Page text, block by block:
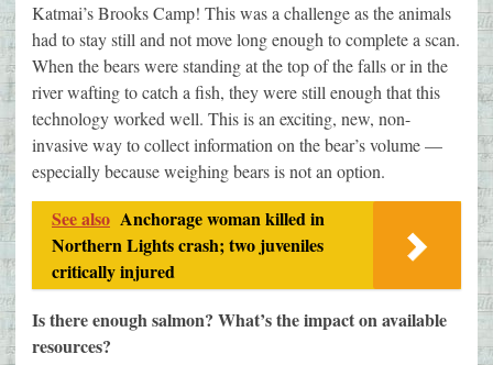
Katmai’s Brooks Camp! This was a challenge as the animals
had to stay still and not move long enough to complete a scan.
When the bears were standing at the top of the falls or in the
river wafting to catch a fish, they were still enough that this
technology worked well. This is an exciting, new, non-
invasive way to collect information on the bear’s volume —
especially because weighing bears is not an option.
See also Anchorage woman killed in
Northern Lights crash; two juveniles
critically injured
Is there enough salmon? What’s the impact on available
resources?